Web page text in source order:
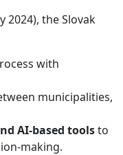
2024), the Slovak
with
municipalities,
AI-based toolsto
making.